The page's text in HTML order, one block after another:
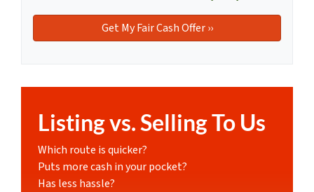
Listing vs. Selling To Us
Which route is quicker?
Puts more cash in your pocket?
Has less hassle?